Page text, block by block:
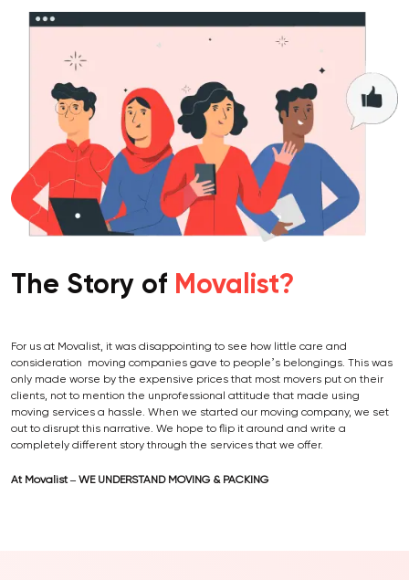
The Story of Movalist?
For us at Movalist, it was disappointing to see how little care and
consideration moving companies gave to people’s belongings. This was
only made worse by the expensive prices that most movers put on their
clients, not to mention the unprofessional attitude that made using
moving services a hassle. When we started our moving company, we set
out to disrupt this narrative. We hope to flip it around and write a
completely different story through the services that we offer.
At Movalist – WE UNDERSTAND MOVING & PACKING